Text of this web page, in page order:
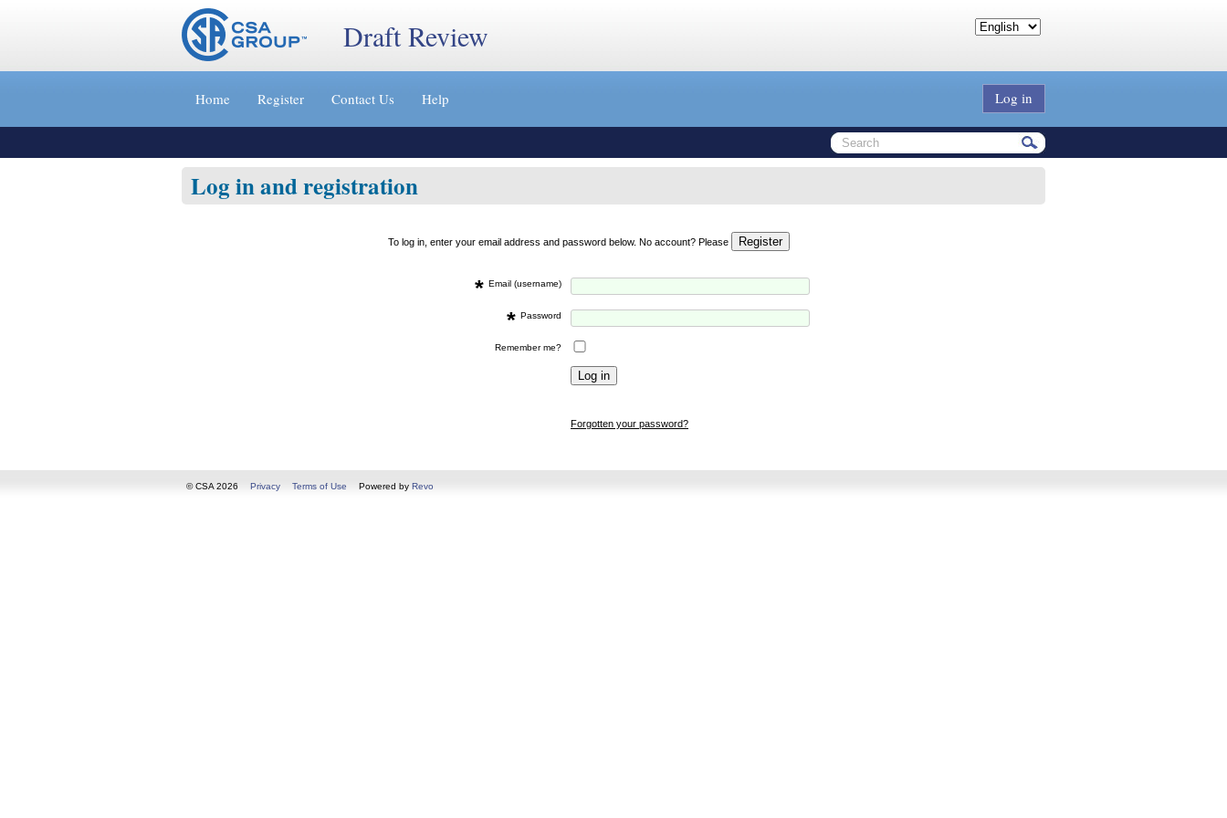
Jump
»
Draft Review
Home Register Contact Us Help Log in
Log in and registration
To log in, enter your email address and password below. No account? Please
* Email (username)
* Password
Remember me?
Forgotten your password?
© CSA 2026 Privacy Terms of Use Powered by Revo